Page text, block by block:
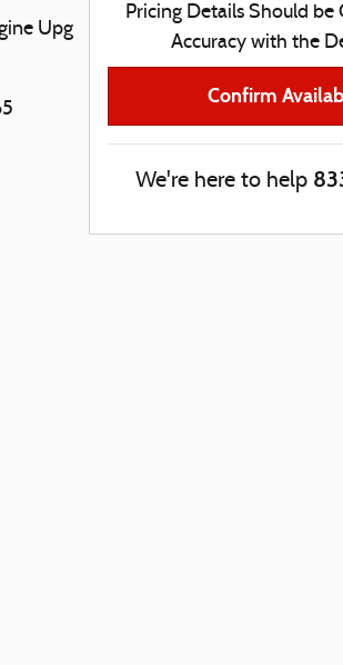
Upg
Pricing Details Should
Accuracy with the
Confirm
We're here to help